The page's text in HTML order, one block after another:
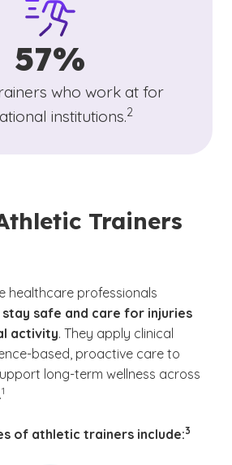
57%
who work at for
institutions.
(See disclaimer
2
)
Trainers
healthcare professionals
safe and care for injuries
activity. They apply clinical
based, proactive care to
long-term wellness across
(See disclaimer
1
)
of athletic trainers include:3